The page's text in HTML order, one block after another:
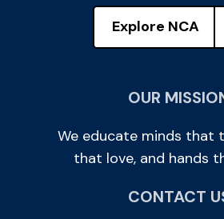
Explore NCA
OUR
We educate minds that
that love, and hands
CONTACT